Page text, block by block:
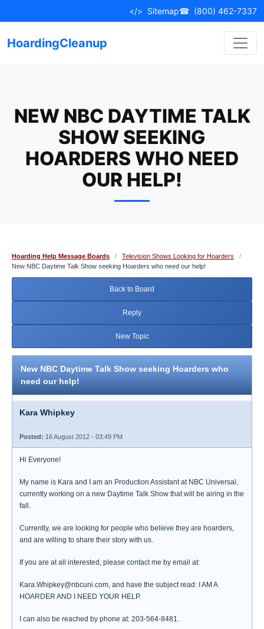
to
</> Sitemap☎ (800) 462-7337
HoardingCleanup
NEW NBC DAYTIME TALK
SHOW SEEKING
HOARDERS WHO NEED
OUR HELP!
Hoarding Help Message Boards / Television Shows Looking for Hoarders
/
New NBC Daytime Talk Show seeking Hoarders who need our help!
Back to Board
Reply
New Topic
New NBC Daytime Talk Show seeking Hoarders who
need our help!
Kara Whipkey
Posted: 16 August 2012 - 03:49 PM
Hi Everyone!
My name is Kara and I am an Production Assistant at NBC Universal,
currently working on a new Daytime Talk Show that will be airing in the
fall.
Currently, we are looking for people who believe they are hoarders,
and are willing to share their story with us.
If you are at all interested, please contact me by email at:
Kara.Whipkey@nbcuni.com, and have the subject read: I AM A
HOARDER AND I NEED YOUR HELP.
I can also be reached by phone at: 203-564-8481.